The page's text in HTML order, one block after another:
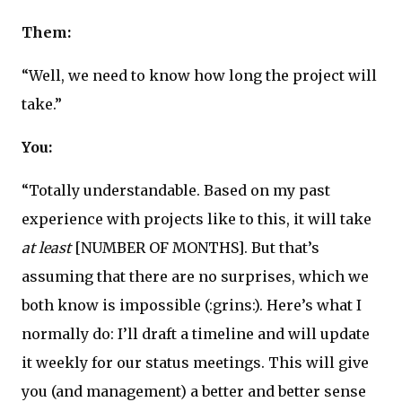
Them:
“Well, we need to know how long the project will
take.”
You:
“Totally understandable. Based on my past
experience with projects like to this, it will take
at least[NUMBER OF MONTHS]. But that’s
assuming that there are no surprises, which we
both know is impossible (:grins:). Here’s what I
normally do: I’ll draft a timeline and will update
it weekly for our status meetings. This will give
you (and management) a better and better sense